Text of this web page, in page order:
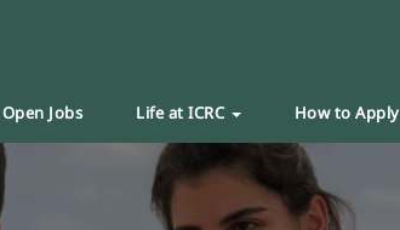
Open Jobs Life at ICRC How to Apply